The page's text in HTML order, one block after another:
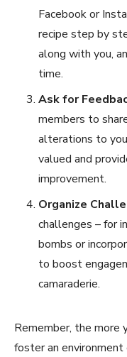
Facebook or
recipe step by
along with you,
time.
Ask for
members to
alterations to
valued and
improvement.
Organize
challenges – for
bombs or
to boost
camaraderie.
Remember, the more
foster an